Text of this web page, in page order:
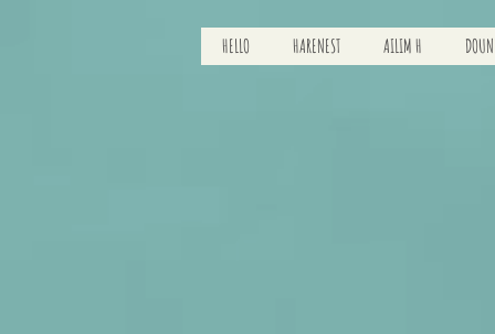
HELLO HARENEST AILIM H